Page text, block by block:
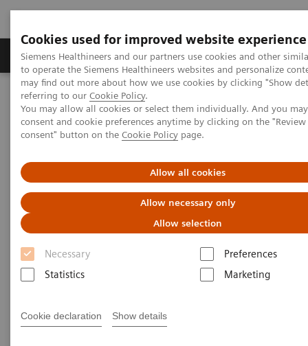
Cookies used for improved website experience
Siemens Healthineers and our partners use cookies and other
to operate the Siemens Healthineers websites and personalize
may find out more about how we use cookies by clicking "Show
referring to our Cookie Policy.
You may allow all cookies or select them individually. And you
consent and cookie preferences anytime by clicking on the
consent" button on the Cookie Policy page.
Allow all cookies
Allow necessary only
Allow selection
Necessary
Preferences
Statistics
Marketing
Cookie declaration Show details
Products & Services Clinical Specialties
Home Medical Imaging
Refurbished Systems - ecoline
Our ecoline portfolio
Magnetic Resonance
MAGNETOM Skyra eco